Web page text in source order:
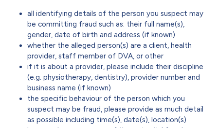
all identifying details of the person you suspect may
be committing fraud such as: their full name(s),
gender, date of birth and address (if known)
whether the alleged person(s) are a client, health
provider, staff member of DVA, or other
if it is about a provider, please include their discipline
(e.g. physiotherapy, dentistry), provider number and
business name (if known)
the specific behaviour of the person which you
suspect may be fraud, please provide as much detail
as possible including time(s), date(s), location(s)